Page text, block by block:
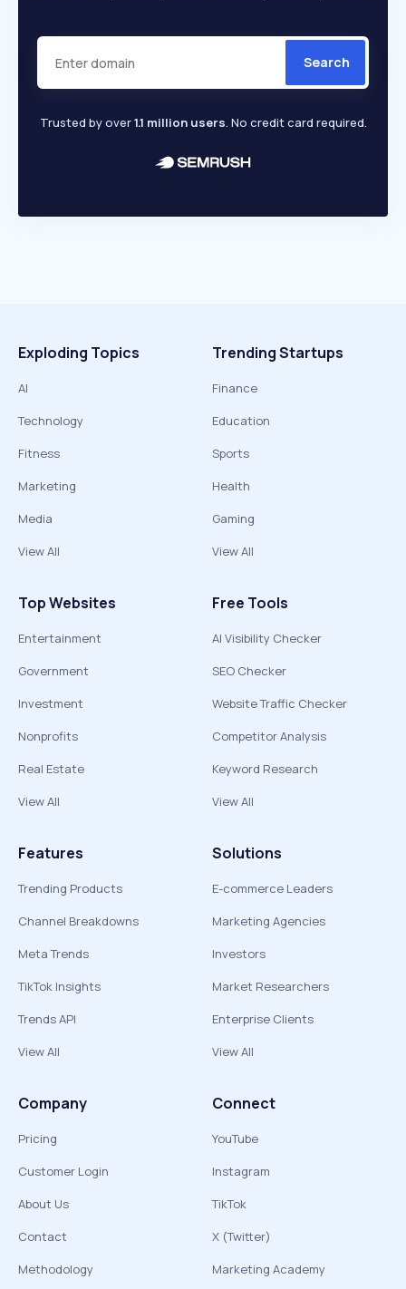
Search
Trusted by over1.1 million users. No credit card required.
Exploding Topics
AI
Technology
Fitness
Marketing
Media
View All
Trending Startups
Finance
Education
Sports
Health
Gaming
View All
Top Websites
Entertainment
Government
Investment
Nonprofits
Real Estate
View All
Free Tools
AI Visibility Checker
SEO Checker
Website Traffic Checker
Competitor Analysis
Keyword Research
View All
Features
Trending Products
Channel Breakdowns
Meta Trends
TikTok Insights
Trends API
View All
Solutions
E-commerce Leaders
Marketing Agencies
Investors
Market Researchers
Enterprise Clients
View All
Company
Pricing
Customer Login
About Us
Contact
Methodology
Connect
YouTube
Instagram
TikTok
X (Twitter)
Marketing Academy